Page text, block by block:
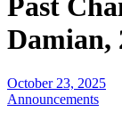
Past
Damian,
October 23, 2025
Announcements